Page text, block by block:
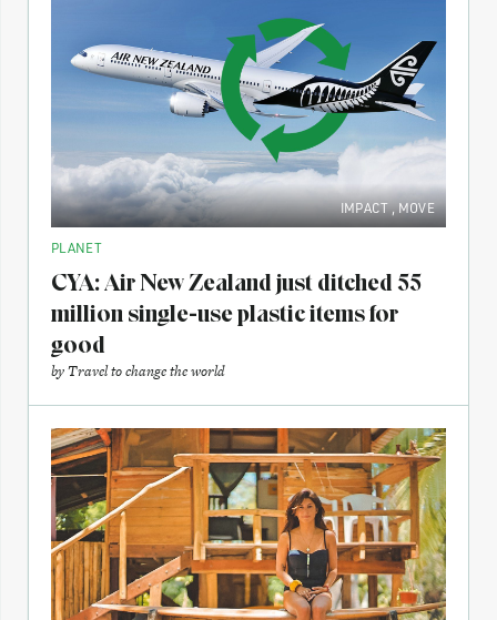
IMPACT,MOVE
PLANET
CYA: Air New Zealand just ditched 55
million single-use plastic items for
good
byTravel to change the world